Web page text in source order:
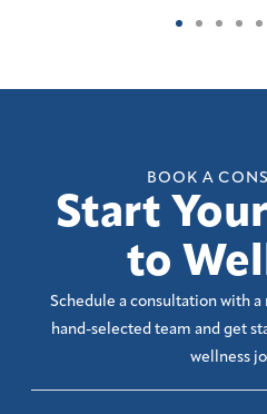
BOOK A
Start
to
Schedule a consultation with
hand-selected team and get
wellness